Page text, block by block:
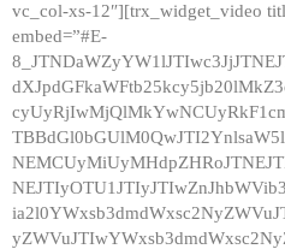
vc_col-xs-12″][trx_widget_video
embed=”#E-